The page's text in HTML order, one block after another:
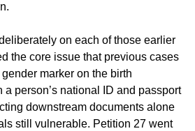
on each of those earlier
the core issue that previous cases
marker on the birth
a person’s national ID and passport
downstream documents alone
still vulnerable. Petition 27 went